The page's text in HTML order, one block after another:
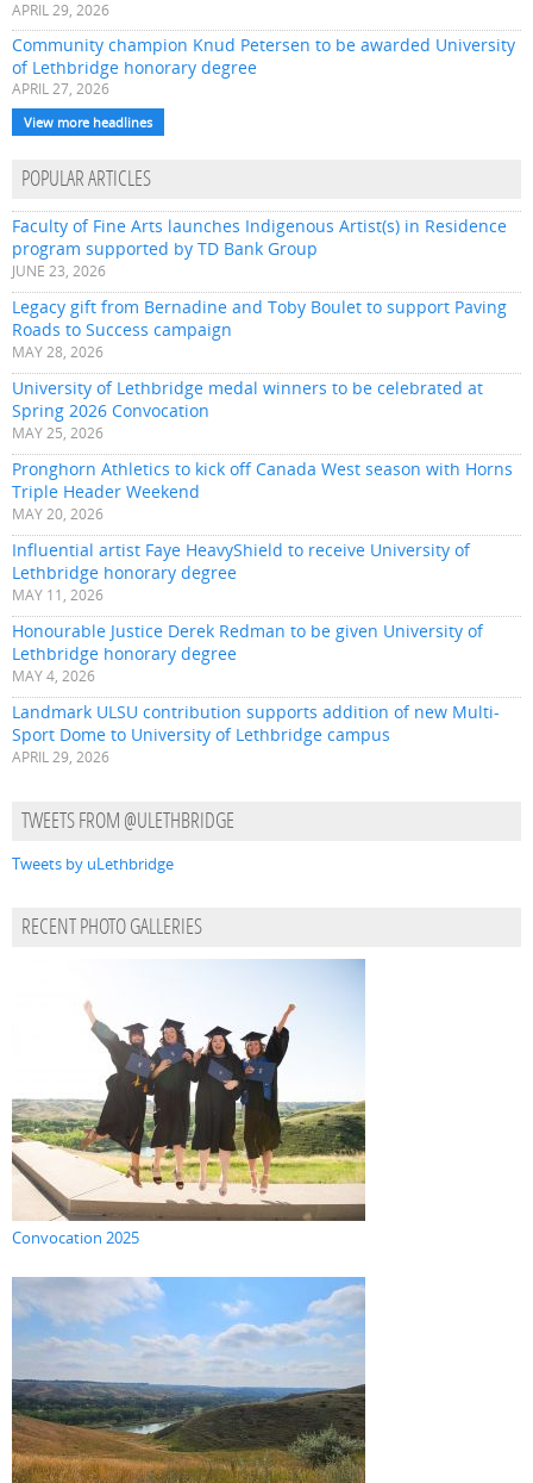
APRIL 29, 2026
Community champion Knud Petersen to be awarded University
of Lethbridge honorary degree
APRIL 27, 2026
View more headlines
POPULAR ARTICLES
Faculty of Fine Arts launches Indigenous Artist(s) in Residence
program supported by TD Bank Group
JUNE 23, 2026
Legacy gift from Bernadine and Toby Boulet to support Paving
Roads to Success campaign
MAY 28, 2026
University of Lethbridge medal winners to be celebrated at
Spring 2026 Convocation
MAY 25, 2026
Pronghorn Athletics to kick off Canada West season with Horns
Triple Header Weekend
MAY 20, 2026
Influential artist Faye HeavyShield to receive University of
Lethbridge honorary degree
MAY 11, 2026
Honourable Justice Derek Redman to be given University of
Lethbridge honorary degree
MAY 4, 2026
Landmark ULSU contribution supports addition of new Multi-
Sport Dome to University of Lethbridge campus
APRIL 29, 2026
TWEETS FROM @ULETHBRIDGE
Tweets by uLethbridge
RECENT PHOTO GALLERIES
Convocation 2025